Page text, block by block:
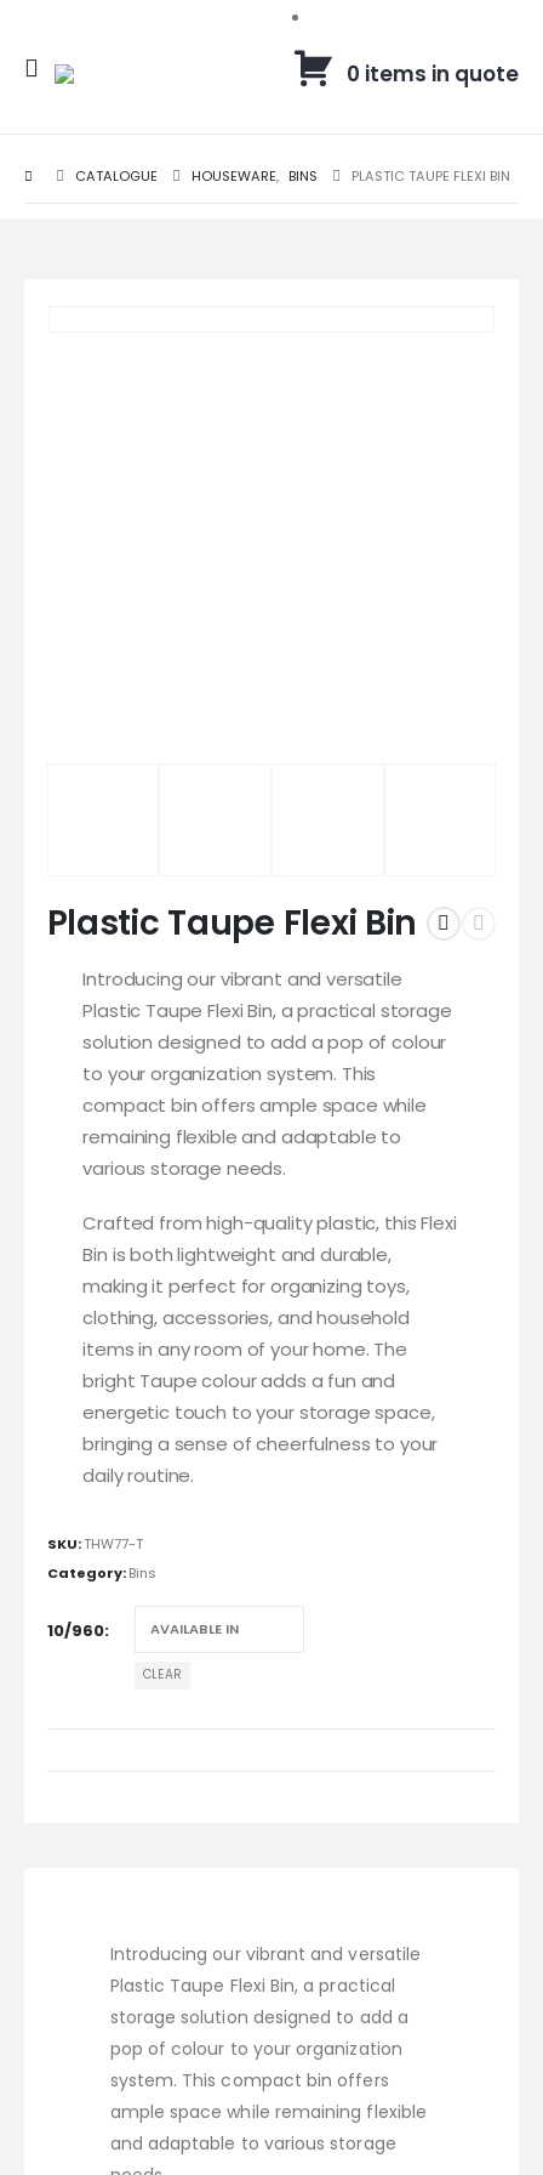
0 items in quote
CATALOGUE HOUSEWARE, BINS PLASTIC TAUPE FLEXI BIN
Plastic Taupe Flexi Bin
Introducing our vibrant and versatile
Plastic Taupe Flexi Bin, a practical storage
solution designed to add a pop of colour
to your organization system. This
compact bin offers ample space while
remaining flexible and adaptable to
various storage needs.
Crafted from high-quality plastic, this Flexi
Bin is both lightweight and durable,
making it perfect for organizing toys,
clothing, accessories, and household
items in any room of your home. The
bright Taupe colour adds a fun and
energetic touch to your storage space,
bringing a sense of cheerfulness to your
daily routine.
SKU:THW77-T
Category:Bins
10/960
CLEAR
Introducing our vibrant and versatile
Plastic Taupe Flexi Bin, a practical
storage solution designed to add a
pop of colour to your organization
system. This compact bin offers
ample space while remaining flexible
and adaptable to various storage